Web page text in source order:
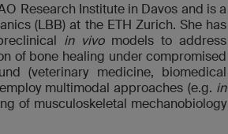
Research Institute in Davos and is a
(LBB) at the ETH Zurich. She has
in vivomodels to address
of bone healing under compromised
(veterinary medicine, biomedical
multimodal approaches (e.g. in
of musculoskeletal mechanobiology